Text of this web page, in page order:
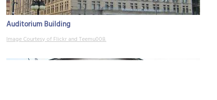
Auditorium Building
Image Courtesy of Flickr and Teemu008.